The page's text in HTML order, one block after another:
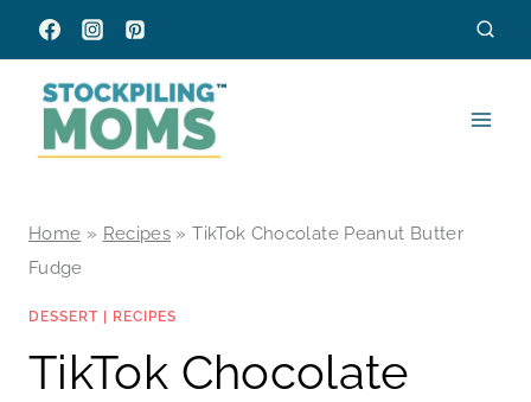
Skip
to
content
Home » Recipes »TikTok Chocolate Peanut Butter
Fudge
DESSERT RECIPES
TikTok Chocolate